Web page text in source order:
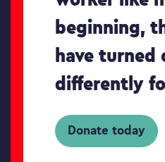
beginning,
have turned
differently
Donate today